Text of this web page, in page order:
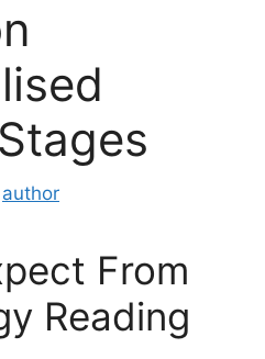
author
From
Reading